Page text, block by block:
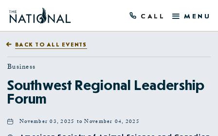
CALL MENU
BACK TO ALL EVENTS
Business
Southwest Regional Leadership
Forum
November 03, 2025 to November 04, 2025